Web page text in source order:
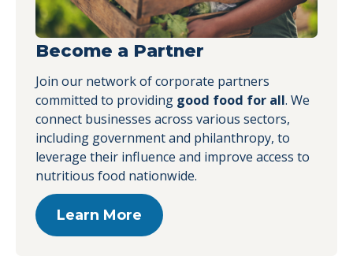
Become a Partner
Join our network of corporate partners
committed to providing good food for all. We
connect businesses across various sectors,
including government and philanthropy, to
leverage their influence and improve access to
nutritious food nationwide.
Learn More